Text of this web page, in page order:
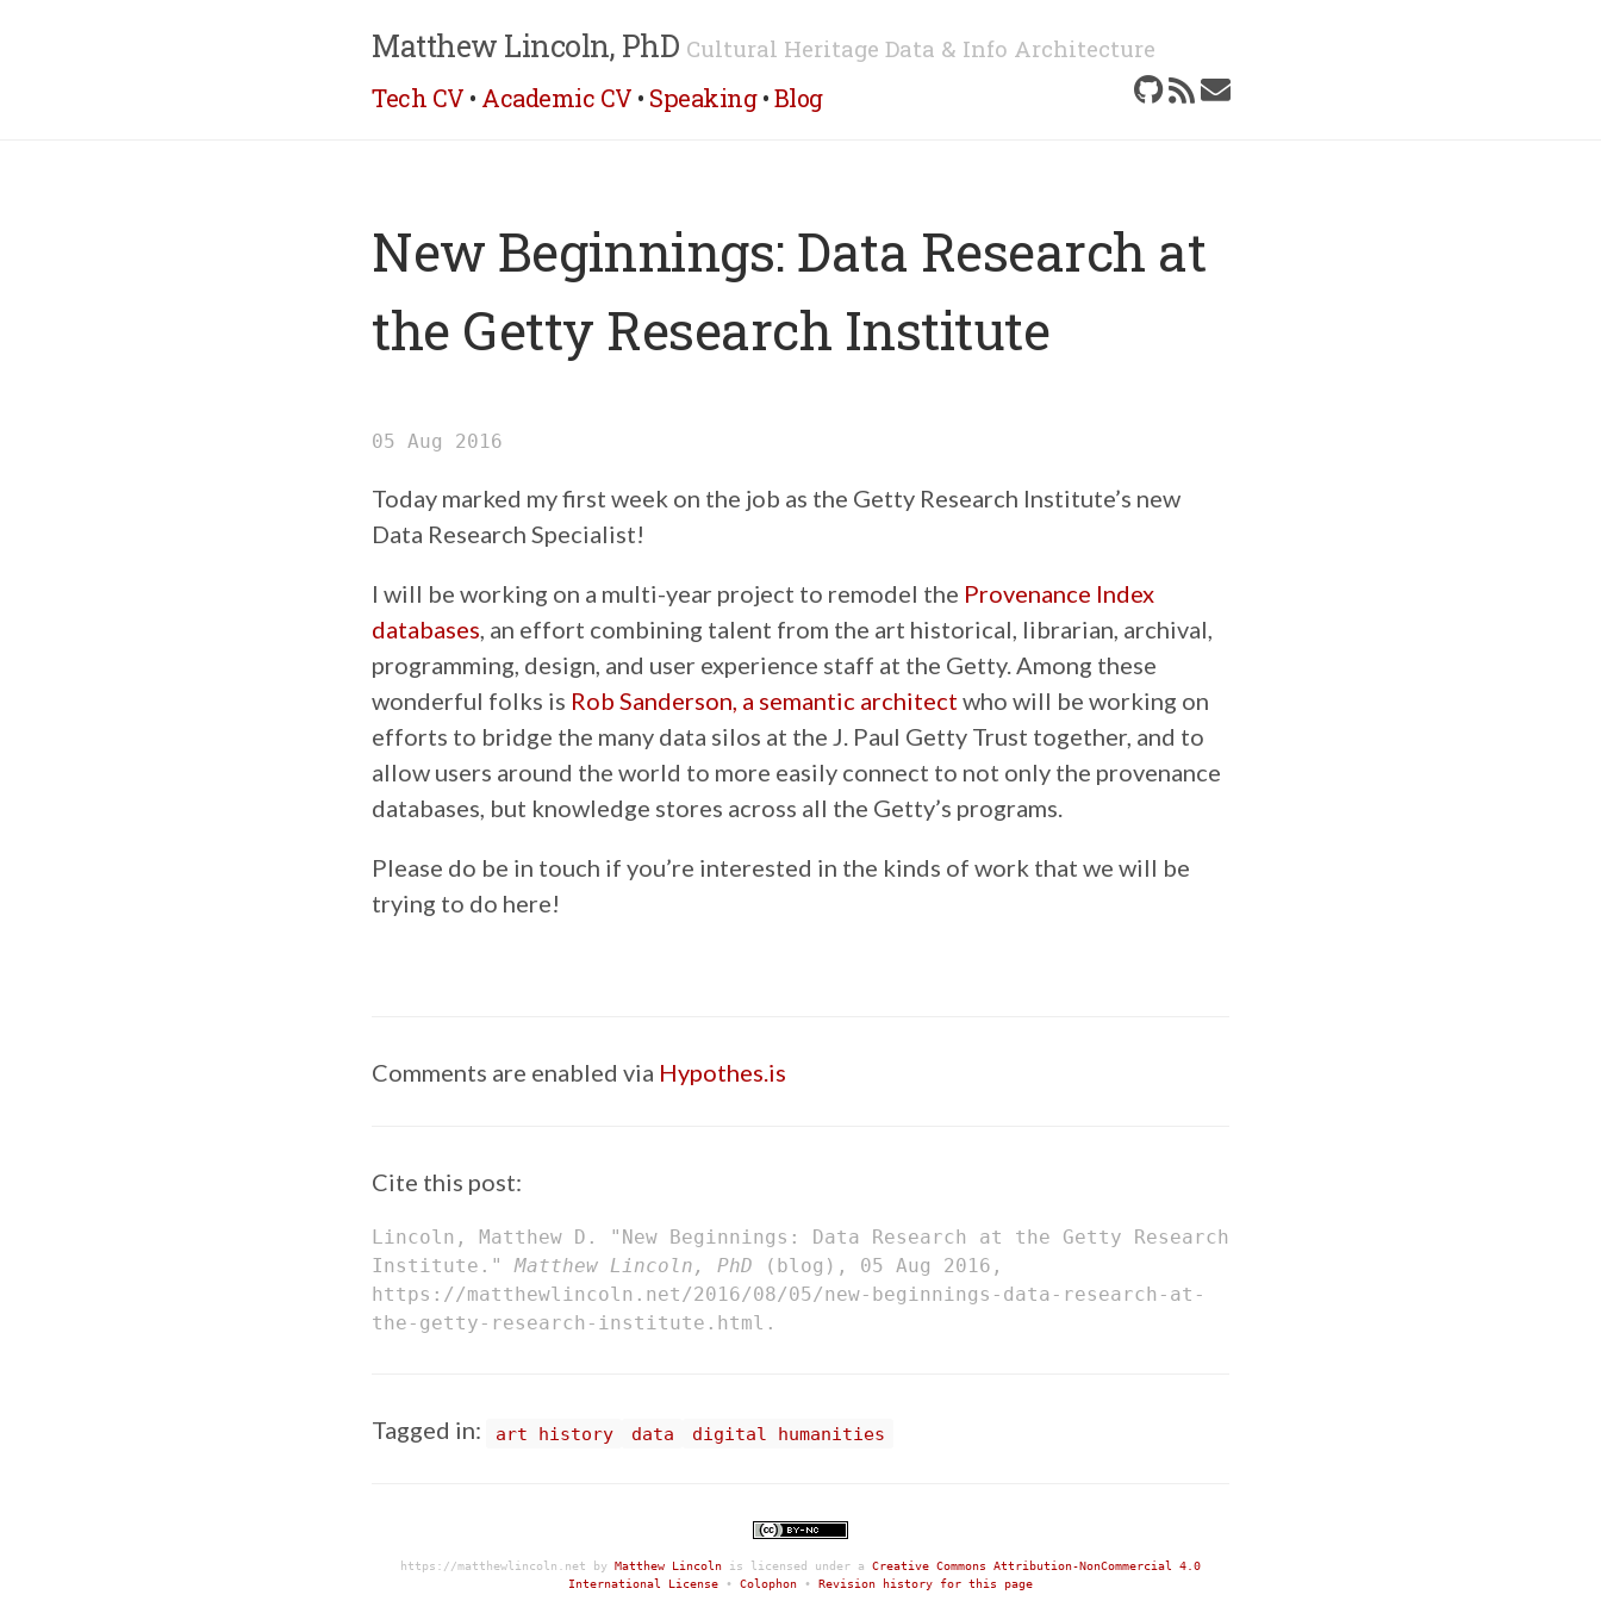
Matthew Lincoln, PhD Cultural Heritage Data & Info Architecture
Tech CV • Academic CV • Speaking•Blog
New Beginnings: Data Research at
the Getty Research Institute
05 Aug 2016
Today marked my first week on the job as the Getty Research Institute’s new
Data Research Specialist!
I will be working on a multi-year project to remodel the Provenance Index
databases, an effort combining talent from the art historical, librarian, archival,
programming, design, and user experience staff at the Getty. Among these
wonderful folks is Rob Sanderson, a semantic architect who will be working on
efforts to bridge the many data silos at the J. Paul Getty Trust together, and to
allow users around the world to more easily connect to not only the provenance
databases, but knowledge stores across all the Getty’s programs.
Please do be in touch if you’re interested in the kinds of work that we will be
trying to do here!
Comments are enabled via Hypothes.is
Cite this post:
Lincoln, Matthew D. "New Beginnings: Data Research at the Getty Research
Institute."Matthew Lincoln, PhD (blog), 05 Aug 2016,
https://matthewlincoln.net/2016/08/05/new-beginnings-data-research-at-
the-getty-research-institute.html.
Tagged in: art history data digital humanities
https://matthewlincoln.net by Matthew Lincoln is licensed under a Creative Commons Attribution-NonCommercial 4.0
International License • Colophon • Revision history for this page